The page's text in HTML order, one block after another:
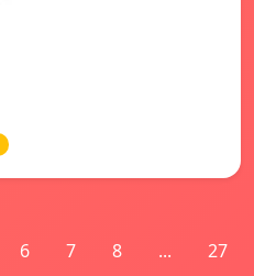
6 7 8 ... 27